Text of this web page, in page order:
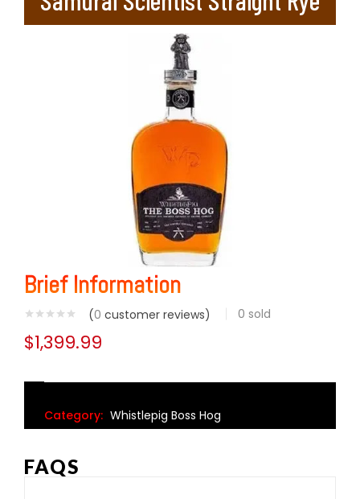
Brief Information
(0 customer reviews) 0 sold
$1,399.99
Category: Whistlepig Boss Hog
FAQS